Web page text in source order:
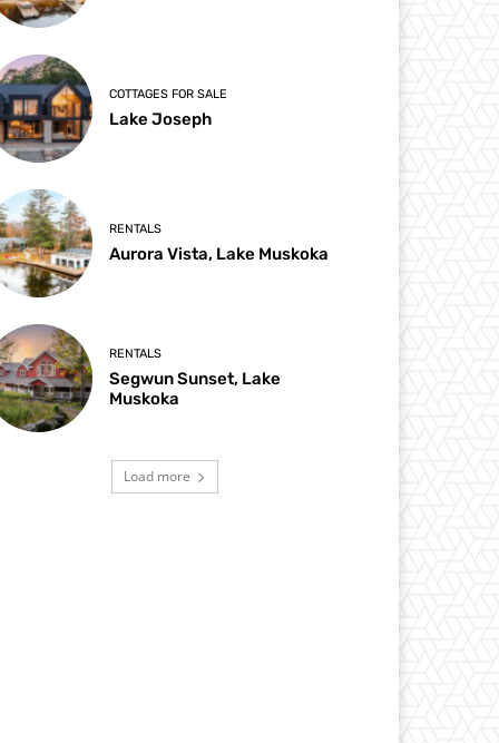
COTTAGES FOR SALE
Lake Joseph
RENTALS
Aurora Vista, Lake Muskoka
RENTALS
Segwun Sunset, Lake
Muskoka
Load more